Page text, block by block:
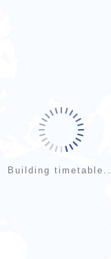
Building timetable...